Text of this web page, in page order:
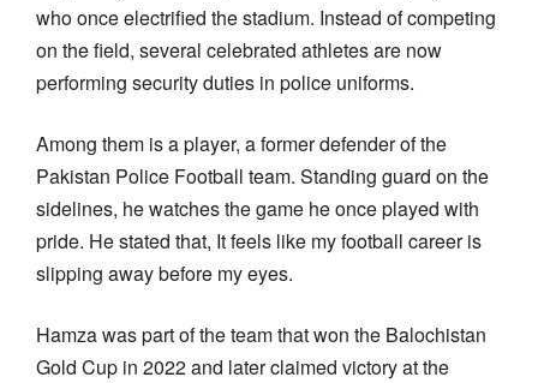
who once electrified the stadium. Instead of competing
on the field, several celebrated athletes are now
performing security duties in police uniforms.
Among them is a player, a former defender of the
Pakistan Police Football team. Standing guard on the
sidelines, he watches the game he once played with
pride. He stated that, It feels like my football career is
slipping away before my eyes.
Hamza was part of the team that won the Balochistan
Gold Cup in 2022 and later claimed victory at the